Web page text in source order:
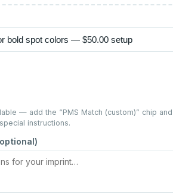
— add the “PMS Match (custom)” chip
instructions.